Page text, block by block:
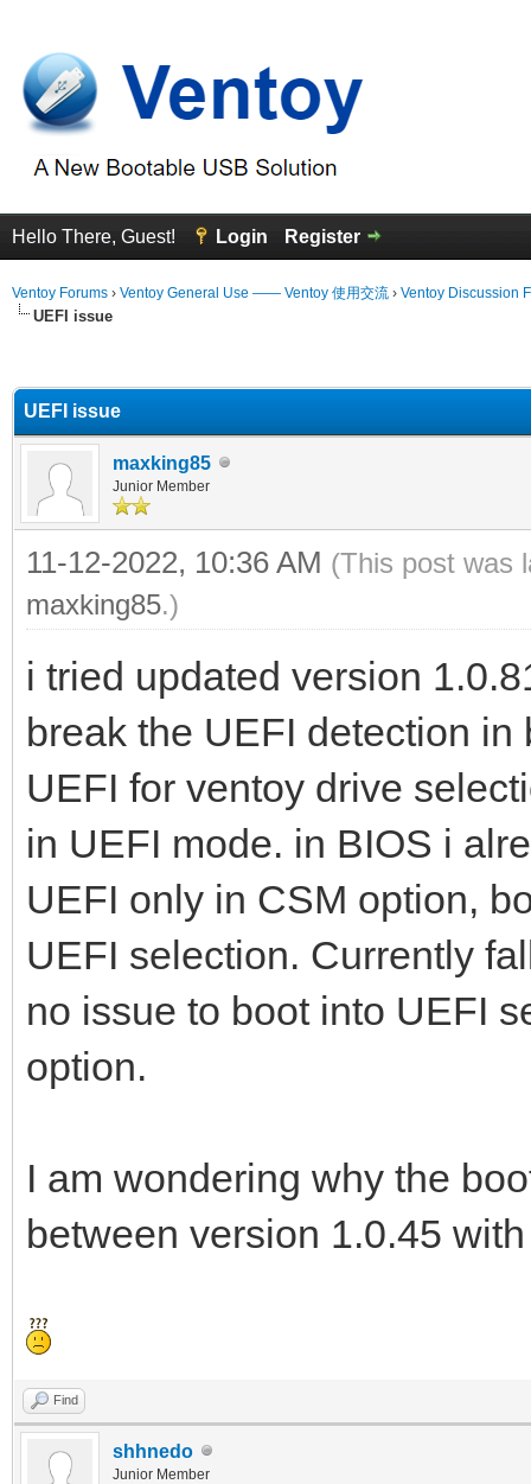
Hello There, Guest! Login Register
Ventoy Forums › Ventoy General Use —— Ventoy 使用交流 › Ventoy Discussion
UEFI issue
UEFI issue
maxking85
Junior Member
11-12-2022, 10:36 AM (This post was
maxking85.)
i tried updated version
break the UEFI detection
UEFI for ventoy drive
in UEFI mode. in BIOS i
UEFI only in CSM option,
UEFI selection. Currently
no issue to boot into UEFI
option.
I am wondering why the
between version 1.0.45
Find
shhnedo
Junior Member